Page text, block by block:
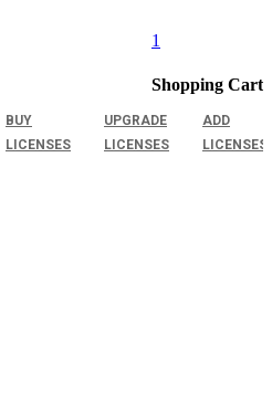
1
Shopping Cart
BUY
LICENSES
UPGRADE
LICENSES
ADD
LICENSES